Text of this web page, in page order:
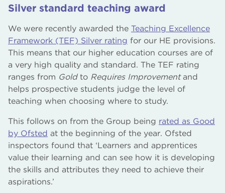
Silver standard teaching award
We were recently awarded the Teaching Excellence
Framework (TEF) Silver rating for our HE provisions.
This means that our higher education courses are of
a very high quality and standard. The TEF rating
ranges from Goldto Requires Improvementand
helps prospective students judge the level of
teaching when choosing where to study.
This follows on from the Group being rated as Good
by Ofsted at the beginning of the year. Ofsted
inspectors found that ‘Learners and apprentices
value their learning and can see how it is developing
the skills and attributes they need to achieve their
aspirations.’